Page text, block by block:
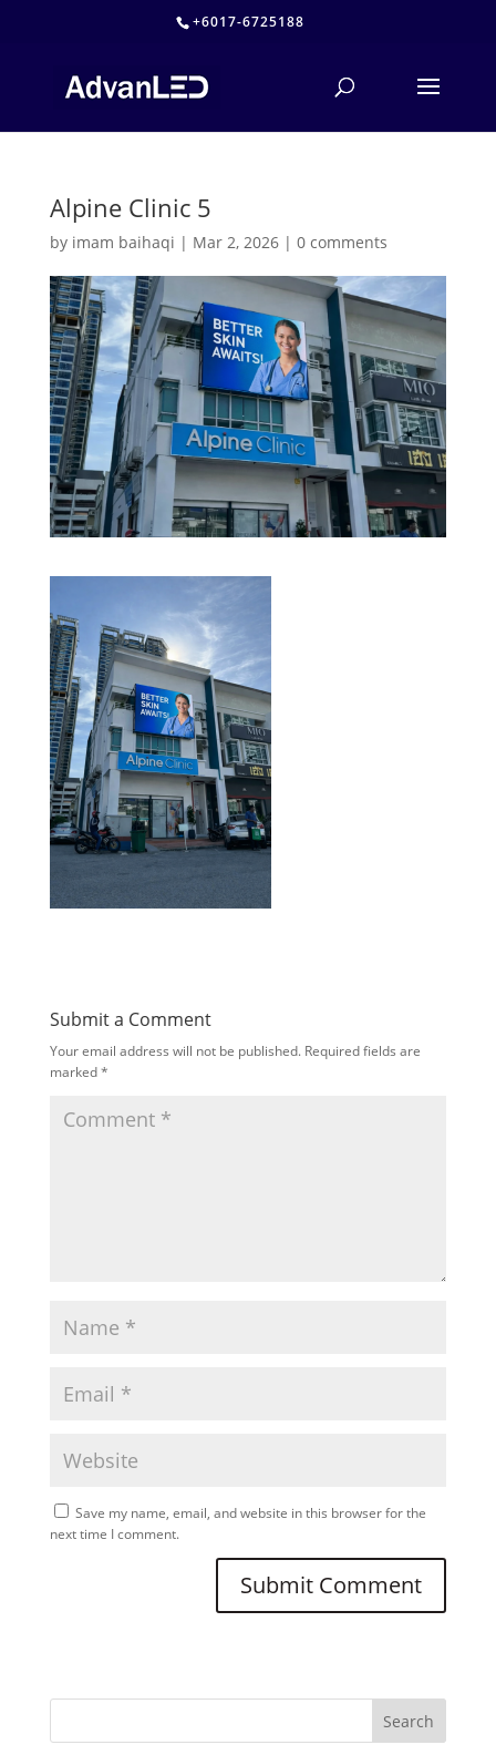
+6017-6725188
Alpine Clinic 5
by imam baihaqi | Mar 2, 2026| 0 comments
Submit a Comment
Your email address will not be published. Required fields are
marked*
Save my name, email, and website in this browser for the
next time I comment.